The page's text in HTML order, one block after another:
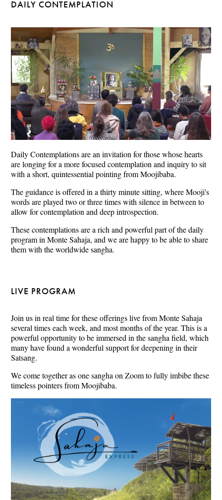
DAILY CONTEMPLATION
Daily Contemplations are an invitation for those whose hearts
are longing for a more focused contemplation and inquiry to sit
with a short, quintessential pointing from Moojibaba.
The guidance is offered in a thirty minute sitting, where Mooji's
words are played two or three times with silence in between to
allow for contemplation and deep introspection.
These contemplations are a rich and powerful part of the daily
program in Monte Sahaja, and we are happy to be able to share
them with the worldwide sangha.
LIVE PROGRAM
Join us in real time for these offerings live from Monte Sahaja
several times each week, and most months of the year. This is a
powerful opportunity to be immersed in the sangha field, which
many have found a wonderful support for deepening in their
Satsang.
We come together as one sangha on Zoom to fully imbibe these
timeless pointers from Moojibaba.